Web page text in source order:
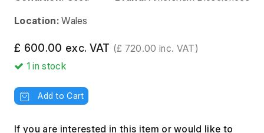
Location: Wales
£ 600.00 exc. VAT (£ 720.00 inc. VAT)
1in stock
Add to Cart
If you are interested in this item or would like to